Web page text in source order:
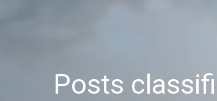
Posts